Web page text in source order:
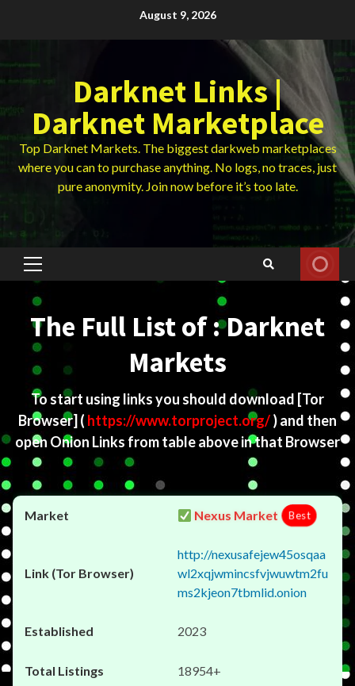
August 9, 2026
Darknet Links |
Darknet Marketplace
Top Darknet Markets. The biggest darkweb marketplaces
where you can to purchase anything. No logs, no traces, just
pure anonymity. Join now before it’s too late.
Primary
The Full List of : Darknet
Markets
To start using links you should download [Tor
Browser] ( https://www.torproject.org/) and then
open Onion Links from table above in that Browser
Nexus Market Best
http://nexusafejew45osqaa
wl2xqjwmincsfvjwuwtm2fu
ms2kjeon7tbmlid.onion
2023
18954+